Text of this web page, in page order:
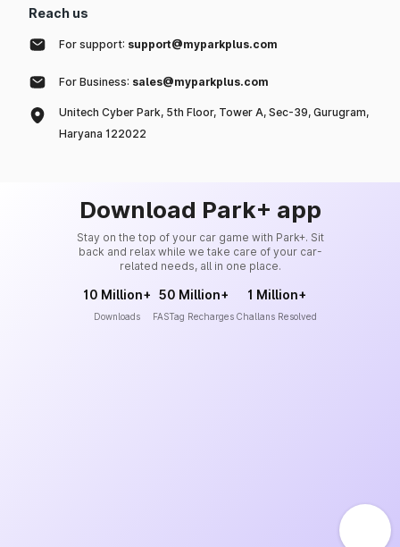
Reach us
For support: support@myparkplus.com
For Business: sales@myparkplus.com
Unitech Cyber Park, 5th Floor, Tower A, Sec-39, Gurugram,
Haryana 122022
Download Park+ app
Stay on the top of your car game with Park+. Sit
back and relax while we take care of your car-
related needs, all in one place.
10 Million+
Downloads
50 Million+
FASTag Recharges
1 Million+
Challans Resolved